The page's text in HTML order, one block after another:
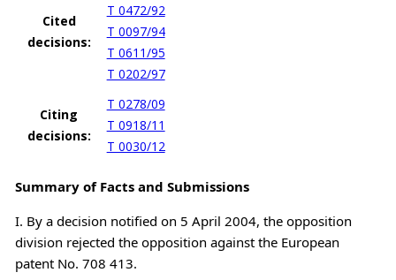
Cited
decisions:
T 0472/92
T 0097/94
T 0611/95
T 0202/97
Citing
decisions:
T 0278/09
T 0918/11
T 0030/12
Summary of Facts and Submissions
I. By a decision notified on 5 April 2004, the opposition
division rejected the opposition against the European
patent No. 708 413.